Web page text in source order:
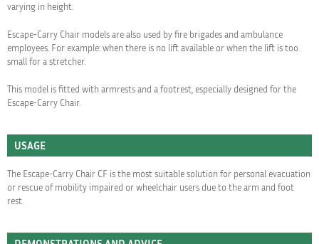
varying in height.
Escape-Carry Chair models are also used by fire brigades and ambulance
employees. For example: when there is no lift available or when the lift is too
small for a stretcher.
This model is fitted with armrests and a footrest, especially designed for the
Escape-Carry Chair.
USAGE
The Escape-Carry Chair CF is the most suitable solution for personal evacuation
or rescue of mobility impaired or wheelchair users due to the arm and foot
rest.